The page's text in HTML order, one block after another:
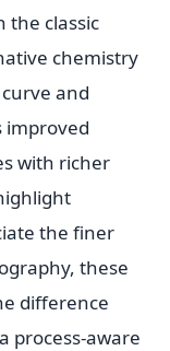
the classic
chemistry
and
improved
with richer
the finer
these
difference
process-aware